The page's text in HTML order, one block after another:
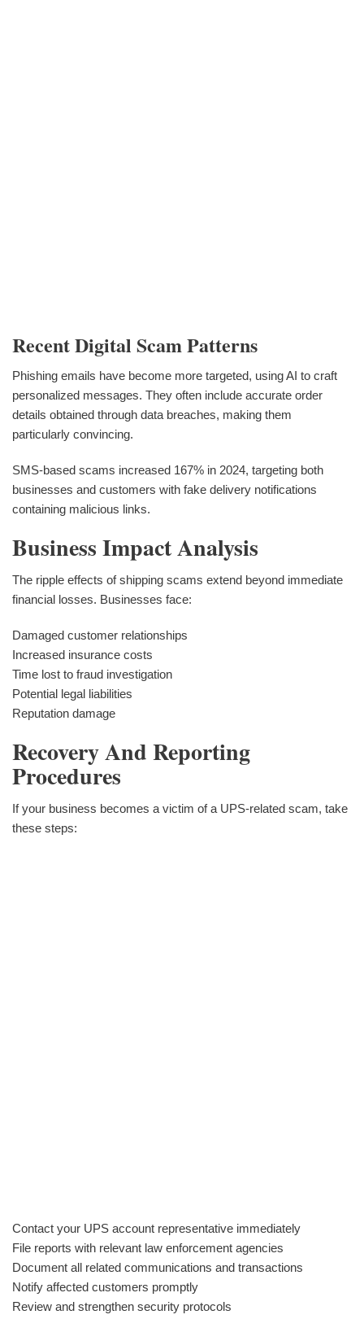
Recent Digital Scam Patterns
Phishing emails have become more targeted, using AI to craft
personalized messages. They often include accurate order
details obtained through data breaches, making them
particularly convincing.
SMS-based scams increased 167% in 2024, targeting both
businesses and customers with fake delivery notifications
containing malicious links.
Business Impact Analysis
The ripple effects of shipping scams extend beyond immediate
financial losses. Businesses face:
Damaged customer relationships
Increased insurance costs
Time lost to fraud investigation
Potential legal liabilities
Reputation damage
Recovery And Reporting
Procedures
If your business becomes a victim of a UPS-related scam, take
these steps:
Contact your UPS account representative immediately
File reports with relevant law enforcement agencies
Document all related communications and transactions
Notify affected customers promptly
Review and strengthen security protocols